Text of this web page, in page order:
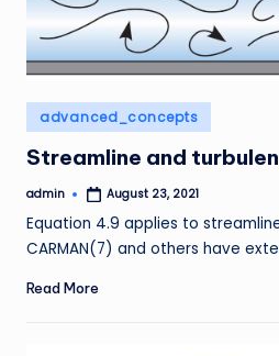
Posted
in
advanced_concepts
Streamline and
Posted
admin August 23, 2021
Equation 4.9 applies to
CARMAN(7) and others have
Read More